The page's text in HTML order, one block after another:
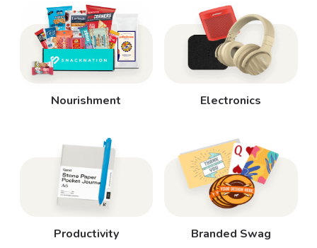
Nourishment Electronics
Productivity Branded Swag